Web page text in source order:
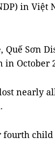
in Việt
Quế Sơn
in October
nearly
child